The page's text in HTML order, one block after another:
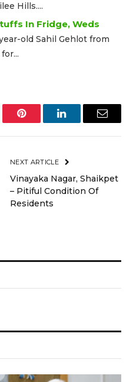
Hills....
In Fridge, Weds
old Sahil Gehlot from
Pinterest LinkedInEmail
NEXT ARTICLE
Vinayaka Nagar, Shaikpet
– Pitiful Condition Of
Residents